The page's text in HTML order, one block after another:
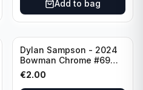
Add to bag
Dylan Sampson - 2024
Bowman Chrome #69
Tennessee
€2.00